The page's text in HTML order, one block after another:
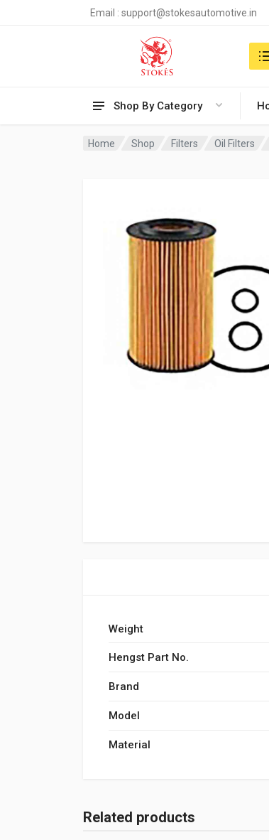
Email : support@stokesautomotive.in
Shop By Category
Home Shop Filters Oil Filters
Weight
Hengst Part No.
Brand
Model
Material
Related products